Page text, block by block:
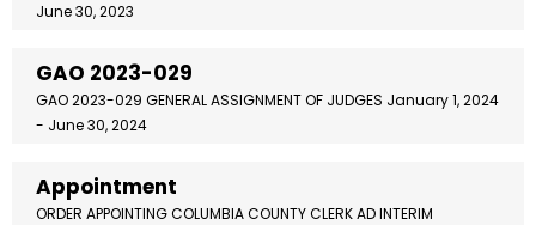
June 30, 2023
GAO 2023-029
GAO 2023-029 GENERAL ASSIGNMENT OF JUDGES January 1, 2024
- June 30, 2024
Appointment
ORDER APPOINTING COLUMBIA COUNTY CLERK AD INTERIM